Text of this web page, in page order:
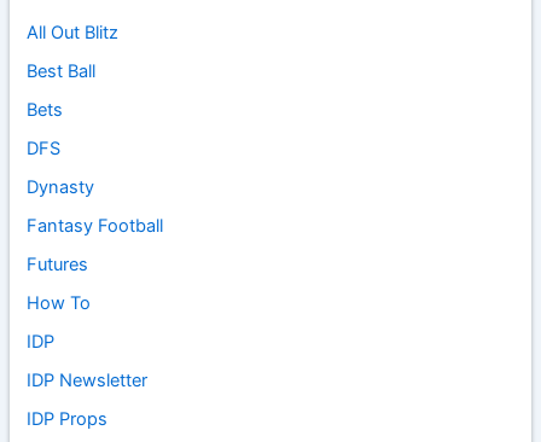
All Out Blitz
Best Ball
Bets
DFS
Dynasty
Fantasy Football
Futures
How To
IDP
IDP Newsletter
IDP Props